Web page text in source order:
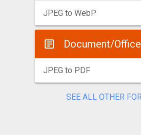
JPEG to WebP
Document/Office
JPEG to PDF
SEE ALL OTHER